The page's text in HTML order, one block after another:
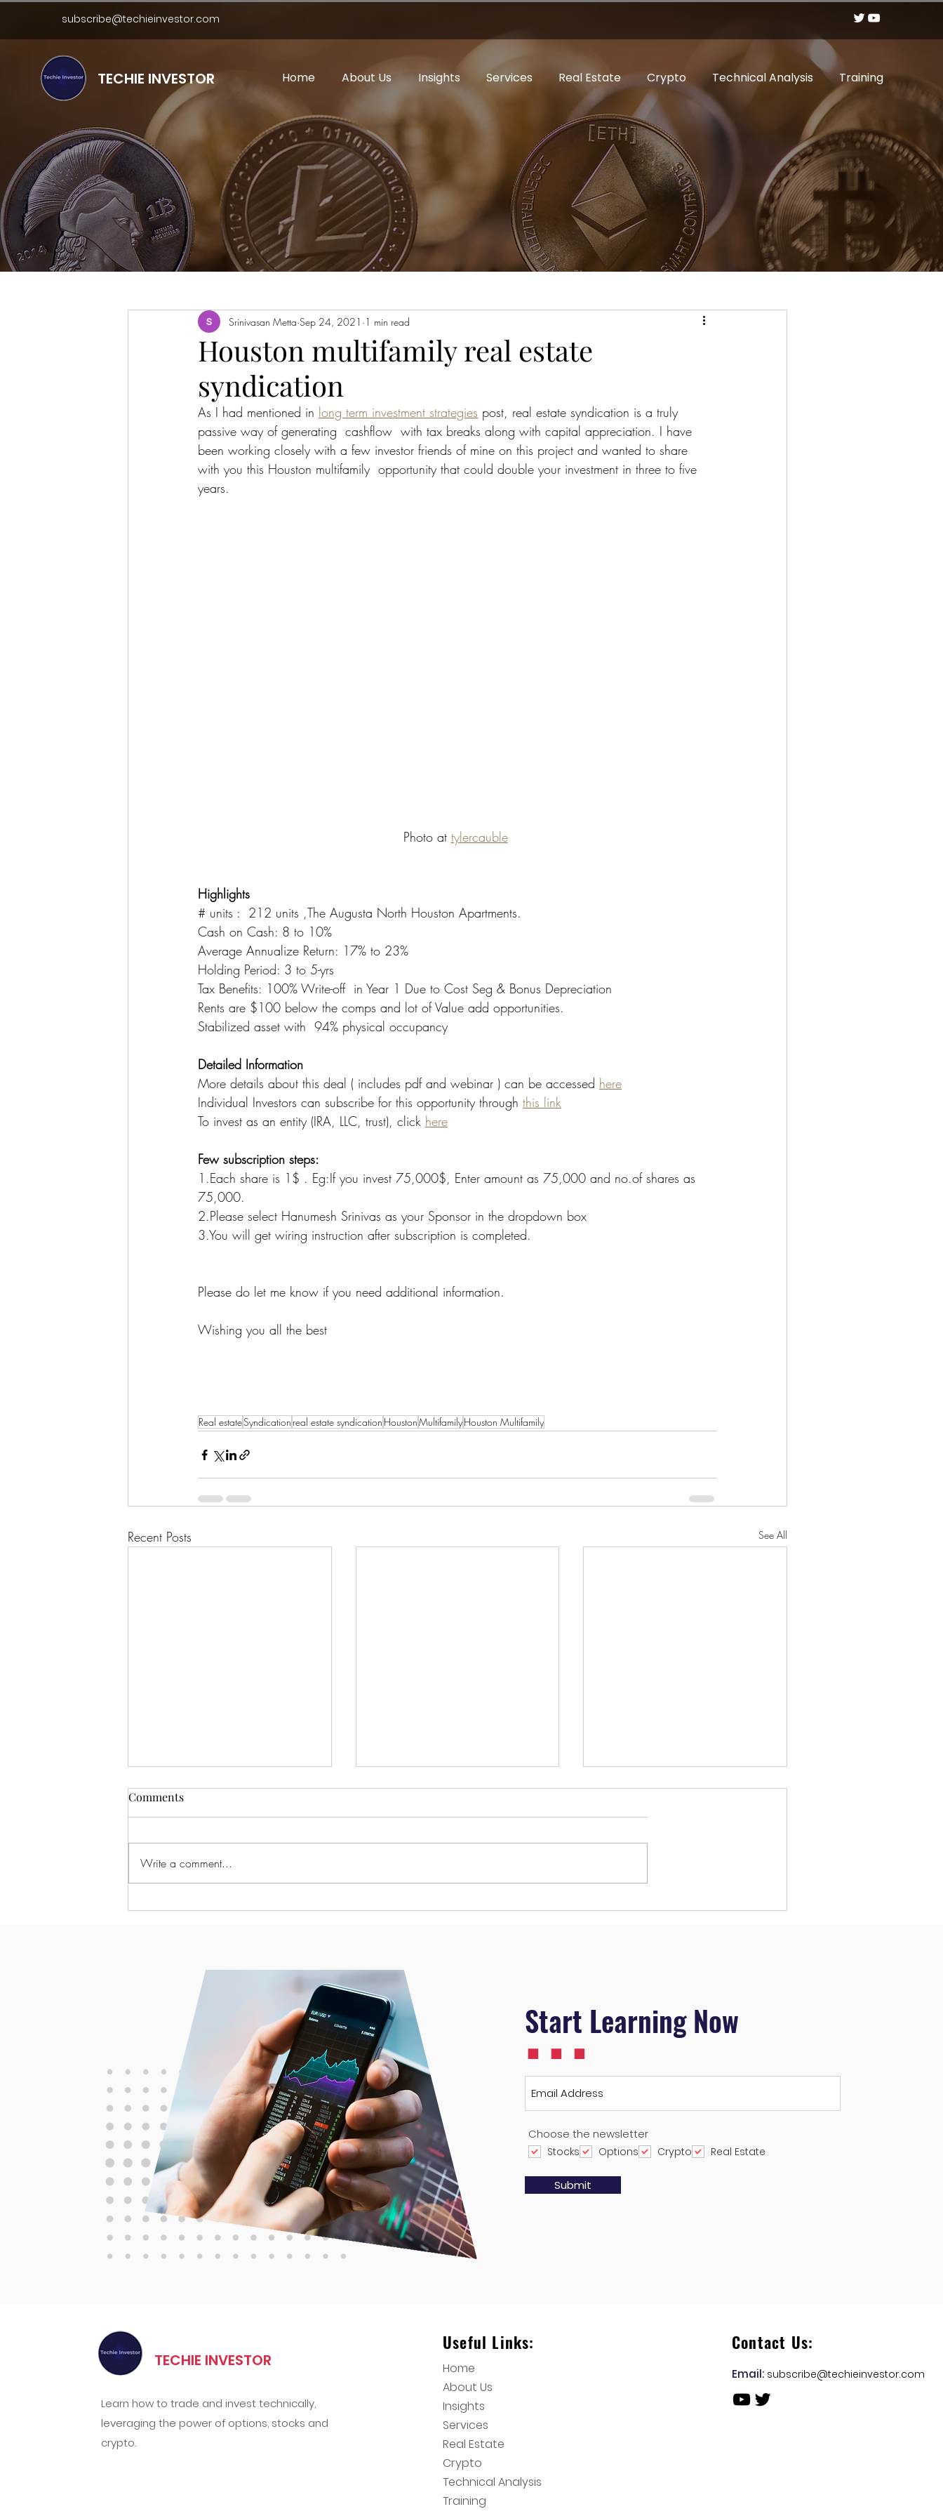
subscribe@techieinvestor.com
TECHIE INVESTOR Home About Us Insights Services Real Estate Crypto Technical Analysis Training
Houston multifamily real estate
syndication
Srinivasan Metta Sep 24, 2021 1 min read
As I had mentioned in long term investment strategies post, real estate syndication is a truly
passive way of generating  cashflow  with tax breaks along with capital appreciation. I have
been working closely with a few investor friends of mine on this project and wanted to share
with you this Houston multifamily  opportunity that could double your investment in three to five
years.
Photo at tylercauble
Highlights
# units :  212 units ,The Augusta North Houston Apartments.
Cash on Cash: 8 to 10%
Average Annualize Return: 17% to 23%
Holding Period: 3 to 5-yrs
Tax Benefits: 100% Write-off  in Year 1 Due to Cost Seg & Bonus Depreciation
Rents are $100 below the comps and lot of Value add opportunities.
Stabilized asset with  94% physical occupancy
Detailed Information
More details about this deal ( includes pdf and webinar ) can be accessed here
Individual Investors can subscribe for this opportunity through this link
To invest as an entity (IRA, LLC, trust), click here
Few subscription steps:
1.Each share is 1$ . Eg:If you invest 75,000$, Enter amount as 75,000 and no.of shares as
75,000.
2.Please select Hanumesh Srinivas as your Sponsor in the dropdown box
3.You will get wiring instruction after subscription is completed.
Please do let me know if you need additional information.
Wishing you all the best
Real estateSyndication real estate syndication HoustonMultifamilyHouston Multifamily
Recent Posts See All
Comments
Write a comment...
Start Learning Now
...
Choose the newsletter
Stocks Options Crypto Real Estate
Submit
TECHIE INVESTOR
Learn how to trade and invest technically,
leveraging the power of options, stocks and
crypto.
Useful Links:
Home
About Us
Insights
Services
Real Estate
Crypto
Technical Analysis
Training
Contact Us:
Email: subscribe@techieinvestor.com